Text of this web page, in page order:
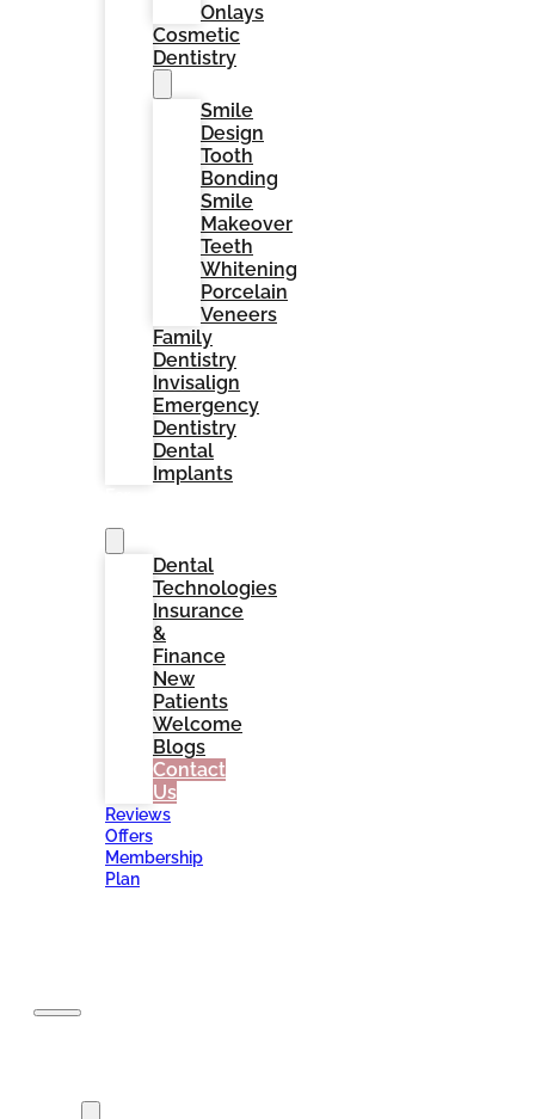
Onlays
Cosmetic
Dentistry
Smile
Design
Tooth
Bonding
Smile
Makeover
Teeth
Whitening
Porcelain
Veneers
Family
Dentistry
Invisalign
Emergency
Dentistry
Dental
Implants
Dental
Technologies
Insurance
&
Finance
New
Patients
Welcome
Blogs
Contact
Us
Reviews
Offers
Membership
Plan